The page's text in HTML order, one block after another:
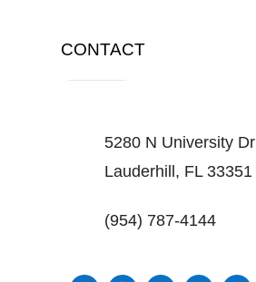
CONTACT
5280 N University Dr
Lauderhill, FL 33351
(954) 787-4144